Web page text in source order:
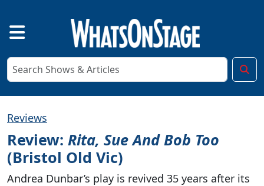
Reviews
Review: Rita, Sue And Bob Too
(Bristol Old Vic)
Andrea Dunbar’s play is revived 35 years after its